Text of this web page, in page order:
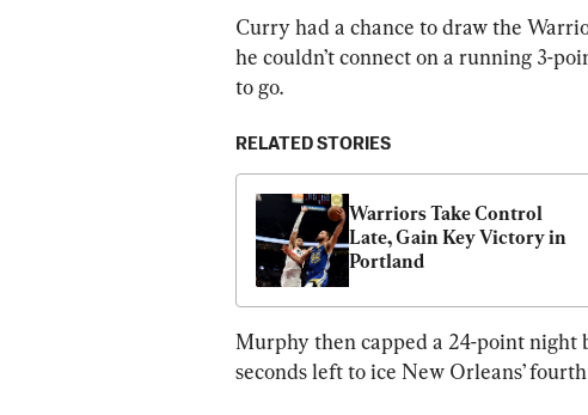
Curry had a chance to draw the
he couldn’t connect on a running 3-
to go.
RELATED STORIES
Warriors Take Control
Late, Gain Key Victory in
Portland
Murphy then capped a 24-point night
seconds left to ice New Orleans’